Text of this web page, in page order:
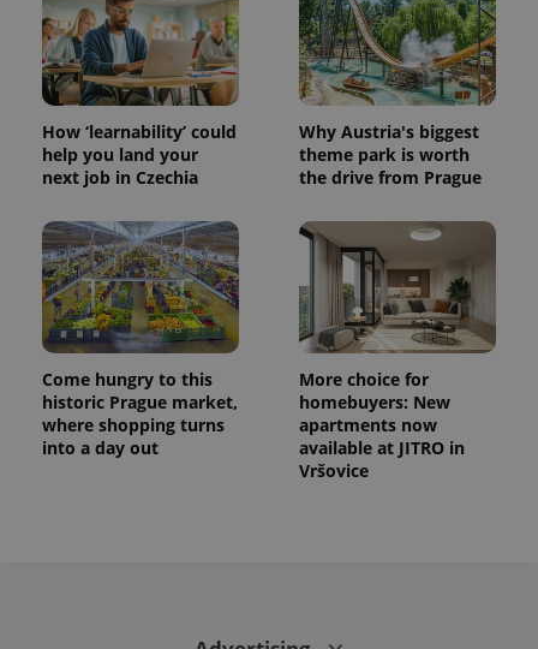
How ‘learnability’ could
help you land your
next job in Czechia
Why Austria's biggest
theme park is worth
the drive from Prague
Come hungry to this
historic Prague market,
where shopping turns
into a day out
More choice for
homebuyers: New
apartments now
available at JITRO in
Vršovice
CookieScriptConsent
CookieScript
.expats.cz